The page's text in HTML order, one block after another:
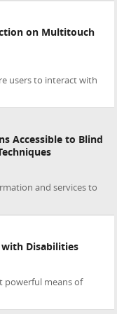
on Multitouch
users to interact with
Accessible to Blind
and services to
with Disabilities
powerful means of